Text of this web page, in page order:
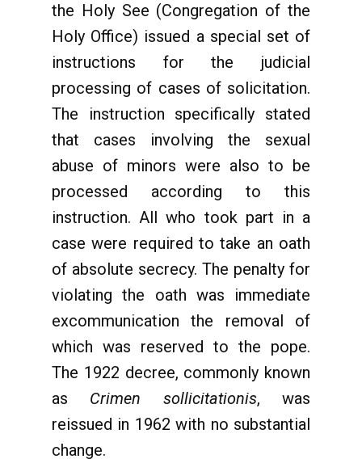
the Holy See (Congregation of the
Holy Office) issued a special set of
instructions for the judicial
processing of cases of solicitation.
The instruction specifically stated
that cases involving the sexual
abuse of minors were also to be
processed according to this
instruction. All who took part in a
case were required to take an oath
of absolute secrecy. The penalty for
violating the oath was immediate
excommunication the removal of
which was reserved to the pope.
The 1922 decree, commonly known
as Crimen sollicitationis, was
reissued in 1962 with no substantial
change.